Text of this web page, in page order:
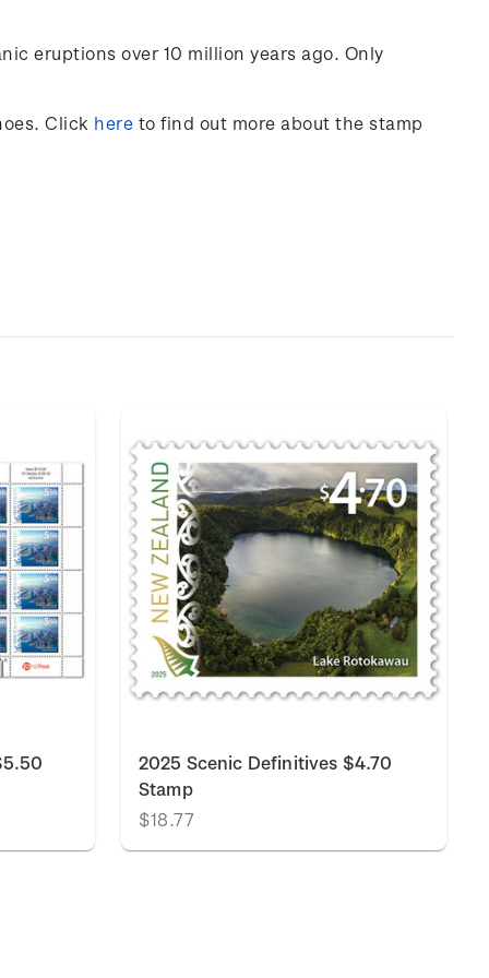
eruptions over 10 million years ago. Only
. Click here to find out more about the stamp
2025 Scenic Definitives $4.70
Stamp
$18.77